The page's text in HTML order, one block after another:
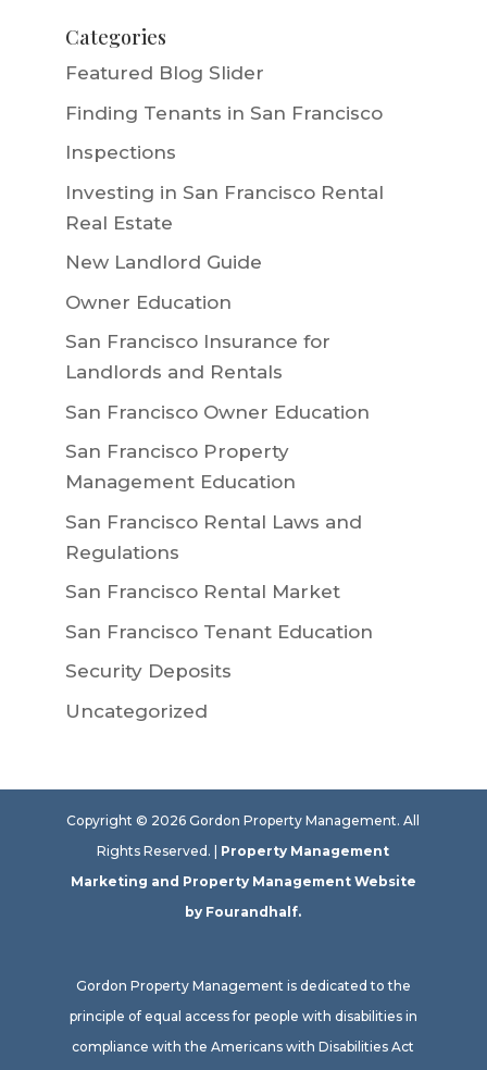
Categories
Featured Blog Slider
Finding Tenants in San Francisco
Inspections
Investing in San Francisco Rental
Real Estate
New Landlord Guide
Owner Education
San Francisco Insurance for
Landlords and Rentals
San Francisco Owner Education
San Francisco Property
Management Education
San Francisco Rental Laws and
Regulations
San Francisco Rental Market
San Francisco Tenant Education
Security Deposits
Uncategorized
Copyright © 2026 Gordon Property Management. All
Rights Reserved. | Property Management
Marketing and Property Management Website
by Fourandhalf.
Gordon Property Management is dedicated to the
principle of equal access for people with disabilities in
compliance with the Americans with Disabilities Act